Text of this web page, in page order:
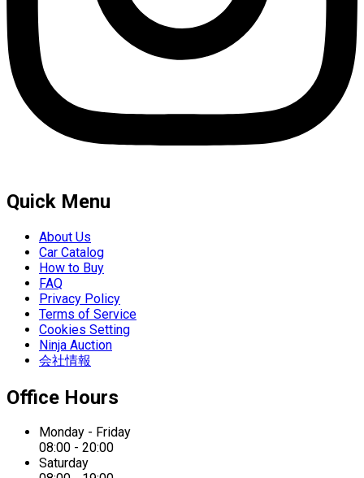
Quick Menu
About Us
Car Catalog
How to Buy
FAQ
Privacy Policy
Terms of Service
Cookies Setting
Ninja Auction
会社情報
Office Hours
Monday - Friday
08:00 - 20:00
Saturday